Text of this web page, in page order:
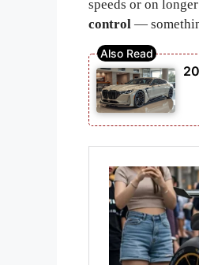
speeds or on
control —